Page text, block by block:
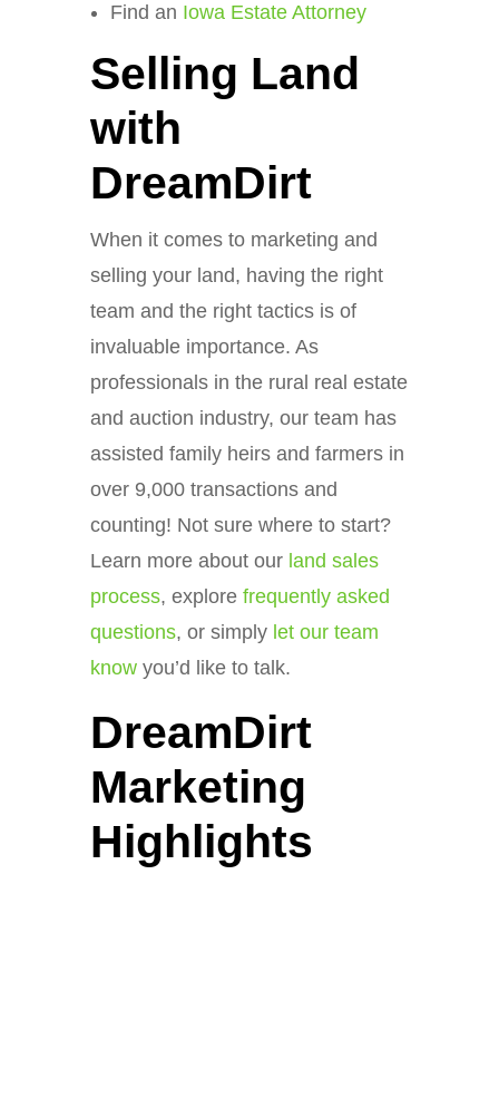
Find an Iowa Estate Attorney
Selling Land
with
DreamDirt
When it comes to marketing and
selling your land, having the right
team and the right tactics is of
invaluable importance. As
professionals in the rural real estate
and auction industry, our team has
assisted family heirs and farmers in
over 9,000 transactions and
counting! Not sure where to start?
Learn more about our land sales
process, explore frequently asked
questions, or simply let our team
knowyou’d like to talk.
DreamDirt
Marketing
Highlights